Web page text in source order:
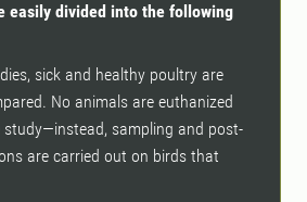
easily divided into the following
sick and healthy poultry are
No animals are euthanized
sampling and post-
are carried out on birds that